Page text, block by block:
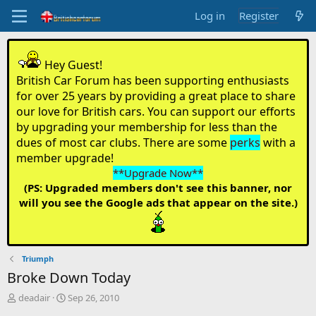
Log in Register
Hey Guest!
British Car Forum has been supporting enthusiasts
for over 25 years by providing a great place to share
our love for British cars. You can support our efforts
by upgrading your membership for less than the
dues of most car clubs. There are some perks with a
member upgrade!
**Upgrade Now**
(PS: Upgraded members don't see this banner, nor
will you see the Google ads that appear on the site.)
Triumph
Broke Down Today
T
deadair
S
Sep 26, 2010